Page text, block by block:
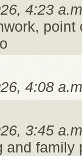
4:23
point
4:08
3:45
and family